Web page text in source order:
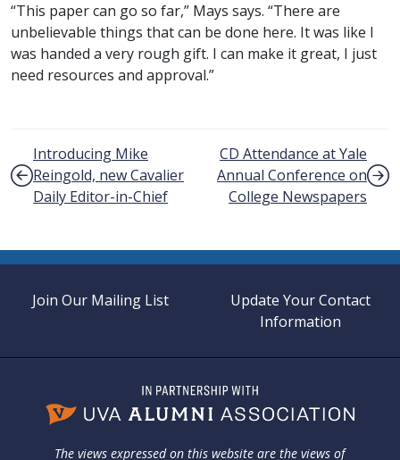
“This paper can go so far,” Mays says. “There are
unbelievable things that can be done here. It was like I
was handed a very rough gift. I can make it great, I just
need resources and approval.”
Post navigation
Introducing Mike
Reingold, new Cavalier
Daily Editor-in-Chief
CD Attendance at Yale
Annual Conference on
College Newspapers
Join Our Mailing List
Update Your Contact
Information
The views expressed on this website are the views of